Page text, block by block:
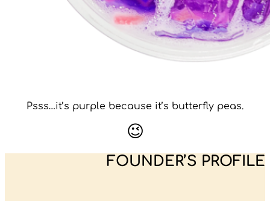
Psss…it’s purple because it’s butterfly peas.
😉
FOUNDER’S PROFILE